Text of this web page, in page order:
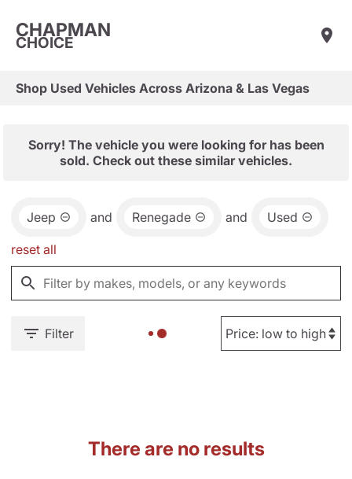
CHAPMAN
CHOICE
Shop Used Vehicles Across Arizona & Las Vegas
Sorry! The vehicle you were looking for has been
sold. Check out these similar vehicles.
Jeep and Renegade and Used
reset all
Filter
There are no results